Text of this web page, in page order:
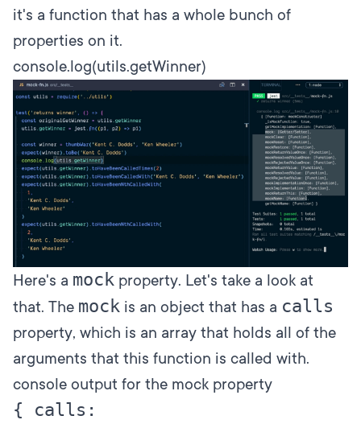
it's a function that has a whole bunch of
properties on it.
console.log(utils.getWinner)
Here's a mock property. Let's take a look at
that. The mock is an object that has a calls
property, which is an array that holds all of the
arguments that this function is called with.
console output for the mock property
{ calls: